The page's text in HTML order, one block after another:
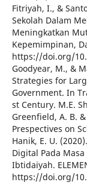
Fitriyah, I., &
Sekolah Dalam
Meningkatkan
Kepemimpinan,
https://doi.org/
Goodyear, M., &
Strategies for
Government. In
st Century. M.E.
Greenfield, A. B.
Prespectives on
Hanik, E. U.
Digital Pada
Ibtidaiyah.
https://doi.org/